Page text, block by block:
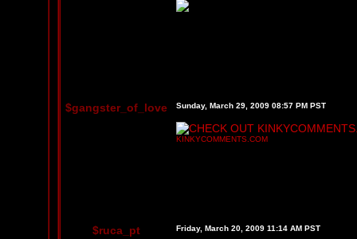
$gangster_of_love Sunday, March 29, 2009 08:57 PM PST
KINKYCOMMENTS.COM
$ruca_pt Friday, March 20, 2009 11:14 AM PST